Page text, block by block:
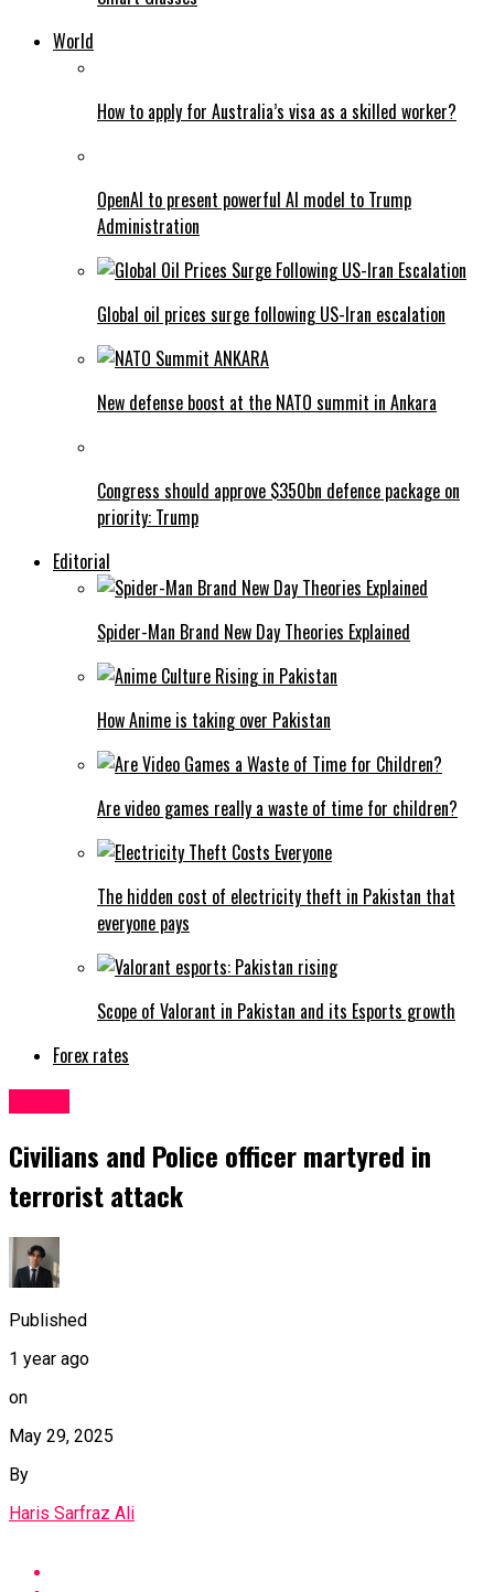
World
How to apply for Australia’s visa as a skilled worker?
OpenAI to present powerful AI model to Trump
Administration
Global oil prices surge following US-Iran escalation
New defense boost at the NATO summit in Ankara
Congress should approve $350bn defence package on
priority: Trump
Editorial
Spider-Man Brand New Day Theories Explained
How Anime is taking over Pakistan
Are video games really a waste of time for children?
The hidden cost of electricity theft in Pakistan that
everyone pays
Scope of Valorant in Pakistan and its Esports growth
Forex rates
Civilians and Police officer martyred in
terrorist attack
Published
1 year ago
on
May 29, 2025
By
Haris Sarfraz Ali